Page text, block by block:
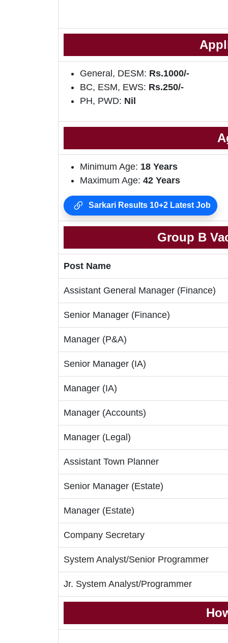
General, DESM: Rs.1000/-
BC, ESM, EWS: Rs.250/-
PH, PWD: Nil
Minimum Age: 18 Years
Maximum Age: 42 Years
Sarkari Results 10+2 Latest Job
Group B
Post Name
Assistant General Manager (Finance)
Senior Manager (Finance)
Manager (P&A)
Senior Manager (IA)
Manager (IA)
Manager (Accounts)
Manager (Legal)
Assistant Town Planner
Senior Manager (Estate)
Manager (Estate)
Company Secretary
System Analyst/Senior Programmer
Jr. System Analyst/Programmer